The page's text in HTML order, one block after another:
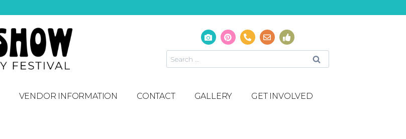
VENDOR INFORMATION CONTACT GALLERY GET INVOLVED